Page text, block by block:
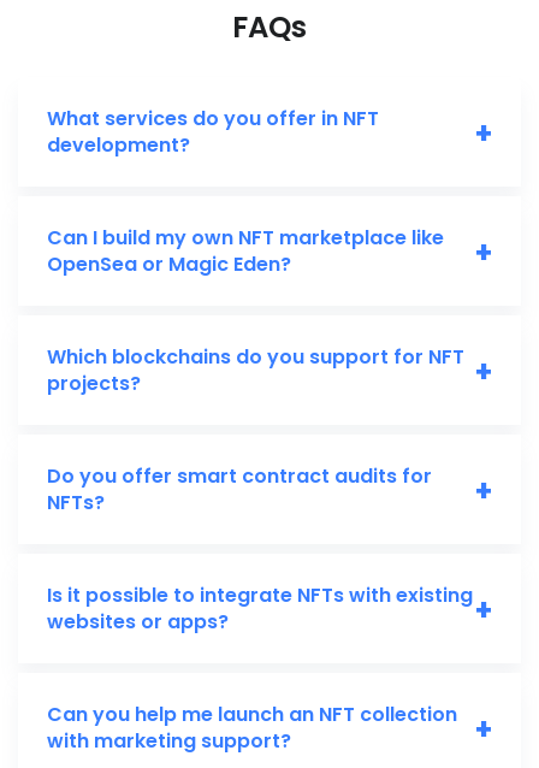
FAQs
What services do you offer in NFT
development?
+
Can I build my own NFT marketplace like
OpenSea or Magic Eden?
+
Which blockchains do you support for NFT
projects?
+
Do you offer smart contract audits for
NFTs?
+
Is it possible to integrate NFTs with existing
websites or apps?
+
Can you help me launch an NFT collection
with marketing support?
+